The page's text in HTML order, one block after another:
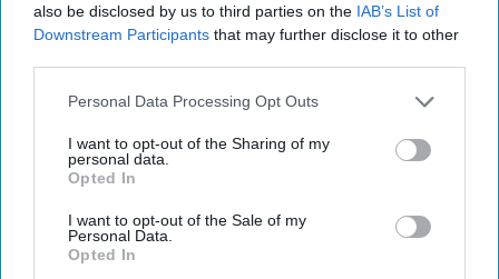
also be disclosed by us to third parties on the IAB’s List of
Downstream Participants that may further disclose it to other
Personal Data Processing Opt Outs
I want to opt-out of the Sharing of my
personal data.
Opted In
I want to opt-out of the Sale of my
Personal Data.
Opted In
Sweden's Path to NATO Still has
Pitfalls
Turkish Parliament’s Foreign Affairs committee
approved Turkish President Tayyip Recep Erdogan’s
10 January, 2024